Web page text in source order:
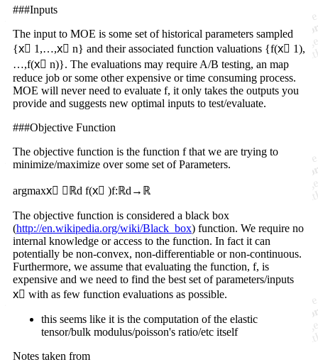
###Inputs
The input to MOE is some set of historical parameters sampled
{x⃗ 1,…,x⃗ n} and their associated function valuations {f(x⃗ 1),
…,f(x⃗ n)}. The evaluations may require A/B testing, an map
reduce job or some other expensive or time consuming process.
MOE will never need to evaluate f, it only takes the outputs you
provide and suggests new optimal inputs to test/evaluate.
###Objective Function
The objective function is the function f that we are trying to
minimize/maximize over some set of Parameters.
argmaxx⃗ ∈ℝd f(x⃗ )f:ℝd→ℝ
The objective function is considered a black box
(http://en.wikipedia.org/wiki/Black_box) function. We require no
internal knowledge or access to the function. In fact it can
potentially be non-convex, non-differentiable or non-continuous.
Furthermore, we assume that evaluating the function, f, is
expensive and we need to find the best set of parameters/inputs
x⃗ with as few function evaluations as possible.
this seems like it is the computation of the elastic
tensor/bulk modulus/poisson's ratio/etc itself
Notes taken from